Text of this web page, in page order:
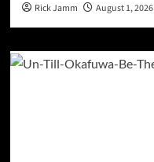
Rick Jamm August 1, 2026